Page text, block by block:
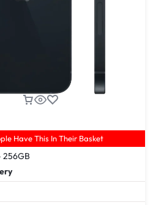
Have This In Their Basket
256GB